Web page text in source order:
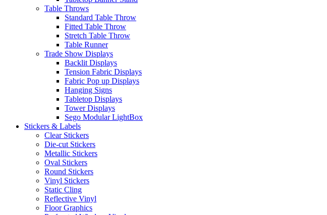
Table Throws
Standard Table Throw
Fitted Table Throw
Stretch Table Throw
Table Runner
Trade Show Displays
Backlit Displays
Tension Fabric Displays
Fabric Pop up Displays
Hanging Signs
Tabletop Displays
Tower Displays
Sego Modular LightBox
Stickers & Labels
Clear Stickers
Die-cut Stickers
Metallic Stickers
Oval Stickers
Round Stickers
Vinyl Stickers
Static Cling
Reflective Vinyl
Floor Graphics